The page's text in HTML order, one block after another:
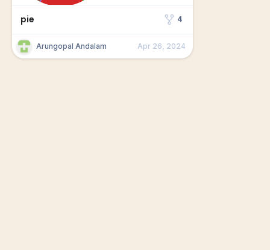
pie 4
Arungopal Andalam Apr 26, 2024